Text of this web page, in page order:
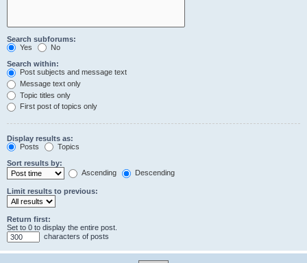
Search subforums:
Yes
No
Search within:
Post subjects and message text
Message text only
Topic titles only
First post of topics only
Display results as:
Posts
Topics
Sort results by:
Ascending
Descending
Limit results to previous:
Return first:
Set to 0 to display the entire post.
characters of posts